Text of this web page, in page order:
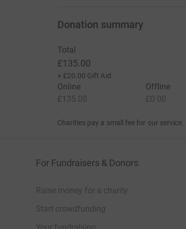
Donation summary
Total
£135.00
+ £20.00 Gift Aid
Online
£135.00
Offline
£0.00
Charities pay a small fee for our service.
For Fundraisers & Donors
Raise money for a charity
Start crowdfunding